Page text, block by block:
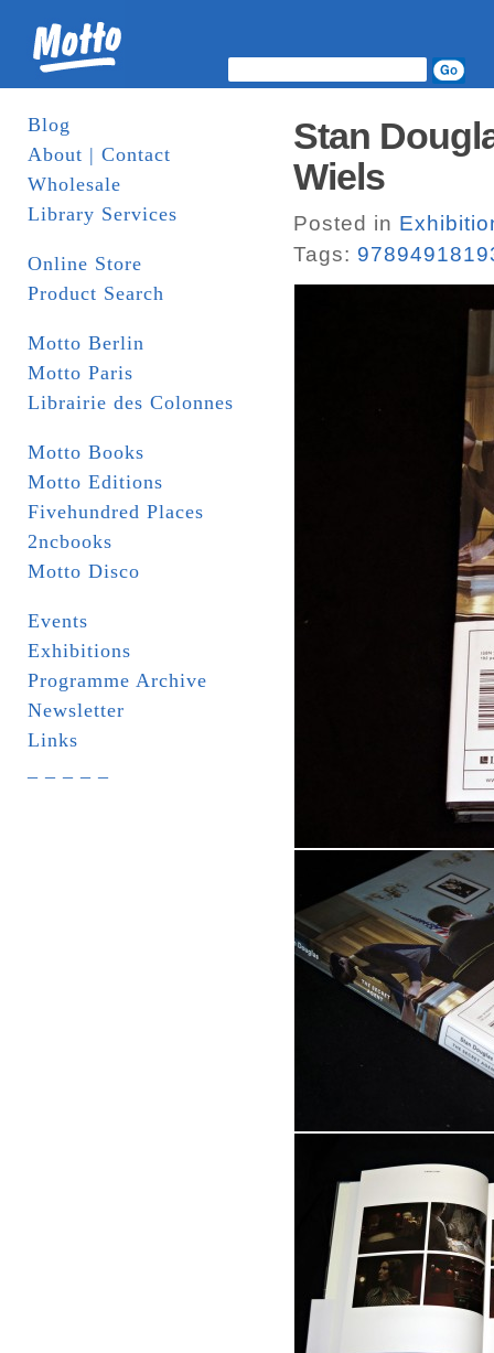
Blog
About | Contact
Wholesale
Library Services
Online Store
Product Search
Motto Berlin
Motto Paris
Librairie des Colonnes
Motto Books
Motto Editions
Fivehundred Places
2ncbooks
Motto Disco
Events
Exhibitions
Programme Archive
Newsletter
Links
Stan
Wiels
Posted in
Tags: